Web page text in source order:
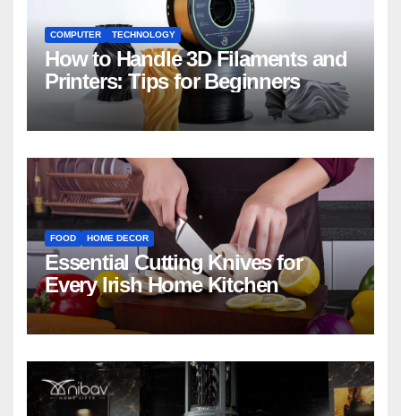
COMPUTER TECHNOLOGY
How to Handle 3D Filaments and
Printers: Tips for Beginners
FOOD HOME DECOR
Essential Cutting Knives for
Every Irish Home Kitchen